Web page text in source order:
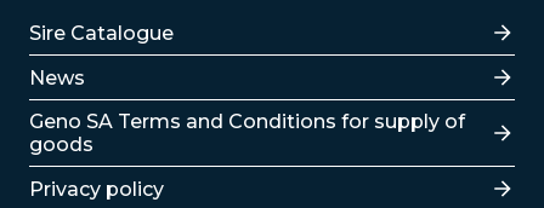
Lenker
Sire Catalogue
News
Lenker
Geno SA Terms and Conditions for supply of
goods
Privacy policy